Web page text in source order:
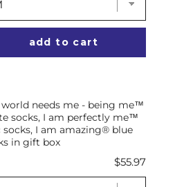
add to cart
world needs me - being me™
socks, I am perfectly me™
socks, I am amazing® blue
in gift box
Price
$55.97